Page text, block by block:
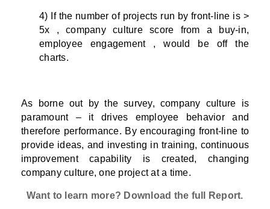
4) If the number of projects run by front-line is >
5x , company culture score from a buy-in,
employee engagement , would be off the
charts.
As borne out by the survey, company culture is
paramount – it drives employee behavior and
therefore performance. By encouraging front-line to
provide ideas, and investing in training, continuous
improvement capability is created, changing
company culture, one project at a time.
Want to learn more? Download the full Report.